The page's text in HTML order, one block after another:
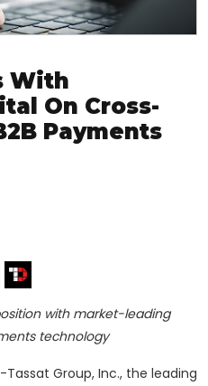
With
On Cross-
Payments
with market-leading
technology
Tassat Group, Inc., the leading